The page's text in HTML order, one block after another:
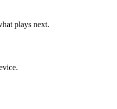
plays next.